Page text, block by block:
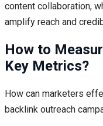
content collaboration,
amplify reach and
How to
Key Metrics?
How can marketers
backlink outreach